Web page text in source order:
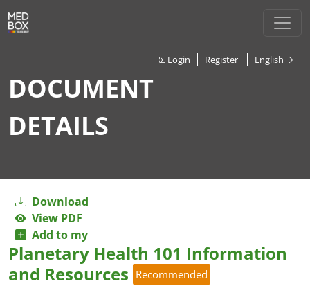
Login Register English
DOCUMENT
DETAILS
Download
View PDF
Add to my
Planetary Health 101 Information
and Resources Recommended